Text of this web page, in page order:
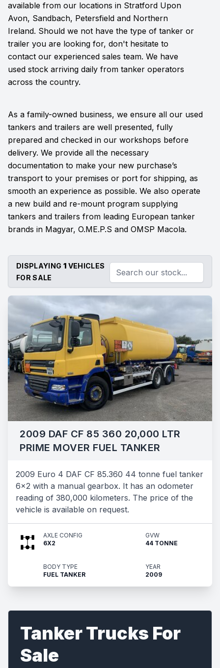
available from our locations in Stratford Upon
Avon, Sandbach, Petersfield and Northern
Ireland. Should we not have the type of tanker or
trailer you are looking for, don't hesitate to
contact our experienced sales team. We have
used stock arriving daily from tanker operators
across the country.
As a family-owned business, we ensure all our used
tankers and trailers are well presented, fully
prepared and checked in our workshops before
delivery. We provide all the necessary
documentation to make your new purchase’s
transport to your premises or port for shipping, as
smooth an experience as possible. We also operate
a new build and re-mount program supplying
tankers and trailers from leading European tanker
brands in Magyar, O.ME.P.S and OMSP Macola.
DISPLAYING 1 VEHICLES
FOR SALE
2009 DAF CF 85 360 20,000 LTR
PRIME MOVER FUEL TANKER
2009 Euro 4 DAF CF 85.360 44 tonne fuel tanker
6x2 with a manual gearbox. It has an odometer
reading of 380,000 kilometers. The price of the
vehicle is available on request.
AXLE CONFIG
6X2
GVW
44 TONNE
BODY TYPE
FUEL TANKER
YEAR
2009
Tanker Trucks For
Sale